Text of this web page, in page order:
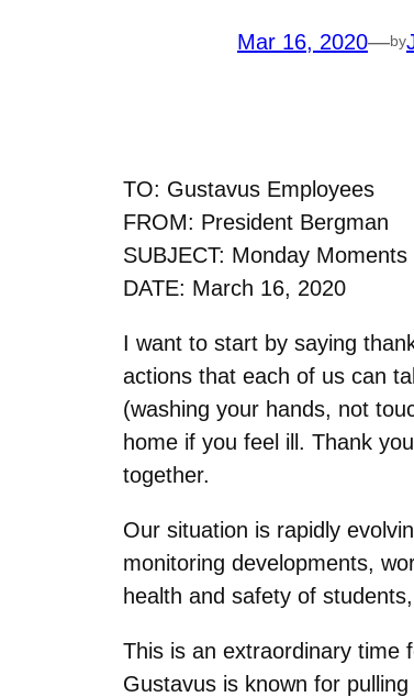
Mar 16, 2020—by
TO: Gustavus Employees
FROM: President Bergman
SUBJECT: Monday
DATE: March 16, 2020
I want to start by saying
actions that each of us can
(washing your hands, not
home if you feel ill. Thank
together.
Our situation is rapidly
monitoring developments,
health and safety of
This is an extraordinary time
Gustavus is known for